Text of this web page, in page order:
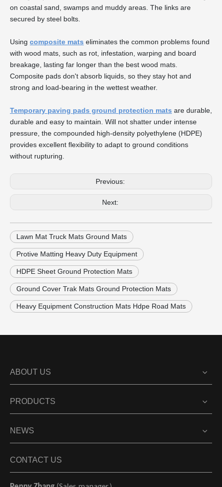
on coastal sand, swamps and muddy areas. The links are
secured by steel bolts.
Using composite mats eliminates the common problems found
with wood mats, such as rot, infestation, warping and board
breakage, lasting far longer than the best wood mats.
Composite pads don't absorb liquids, so they stay hot and
strong and load-bearing in the wettest weather.
Temporary paving pads ground protection mats are durable,
durable and easy to maintain. Will not shatter under intense
pressure, the compounded high-density polyethylene (HDPE)
provides excellent flexibility to adapt to ground conditions
without rupturing.
Previous:
Next:
Lawn Mat Truck Mats Ground Mats
Protive Matting Heavy Duty Equipment
HDPE Sheet Ground Protection Mats
Ground Cover Trak Mats Ground Protection Mats
Heavy Equipment Construction Mats Hdpe Road Mats
ABOUT US
PRODUCTS
NEWS
CONTACT US